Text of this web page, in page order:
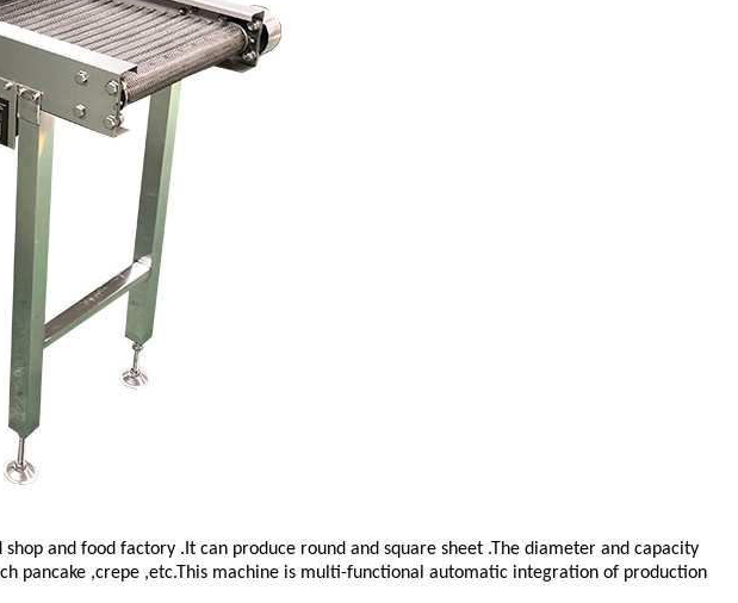
and food factory .It can produce round and square sheet .The diameter and capacity
pancake ,crepe ,etc.This machine is multi-functional automatic integration of production